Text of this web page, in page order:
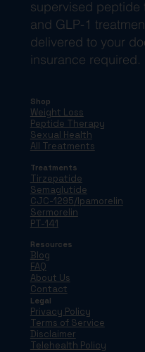
supervised peptide
and GLP-1
delivered to your
insurance required.
Shop
Weight Loss
Peptide Therapy
Sexual Health
All Treatments
Treatments
Tirzepatide
Semaglutide
CJC-1295/Ipamorelin
Sermorelin
PT-141
Resources
Blog
FAQ
About Us
Contact
Legal
Privacy Policy
Terms of Service
Disclaimer
Telehealth Policy